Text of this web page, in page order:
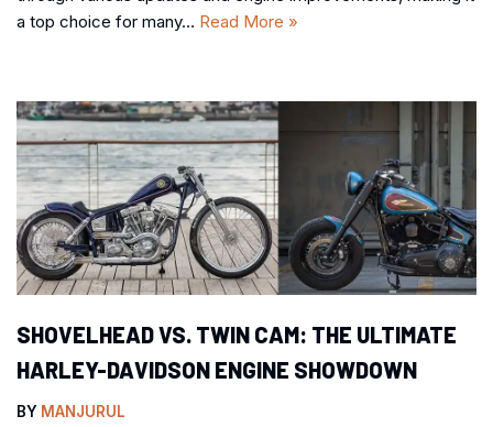
a top choice for many… Read More »
SHOVELHEAD VS. TWIN CAM: THE ULTIMATE
HARLEY-DAVIDSON ENGINE SHOWDOWN
BY MANJURUL